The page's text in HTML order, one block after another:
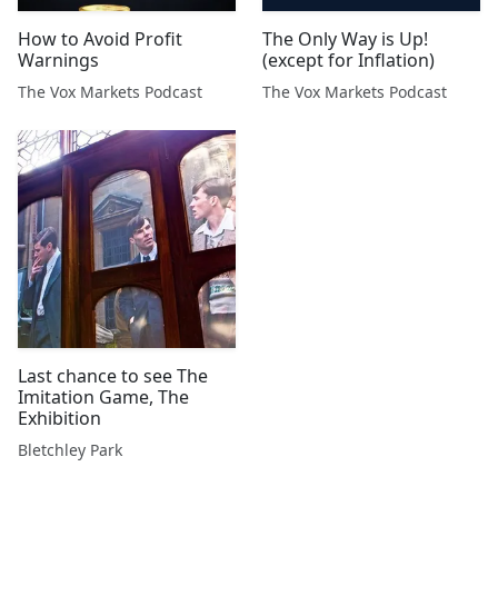
How to Avoid Profit
Warnings
The Vox Markets Podcast
The Only Way is Up!
(except for Inflation)
The Vox Markets Podcast
Last chance to see The
Imitation Game, The
Exhibition
Bletchley Park